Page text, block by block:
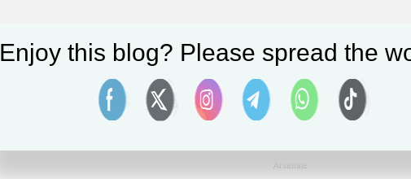
Arsenale
Enjoy this blog? Please spread the